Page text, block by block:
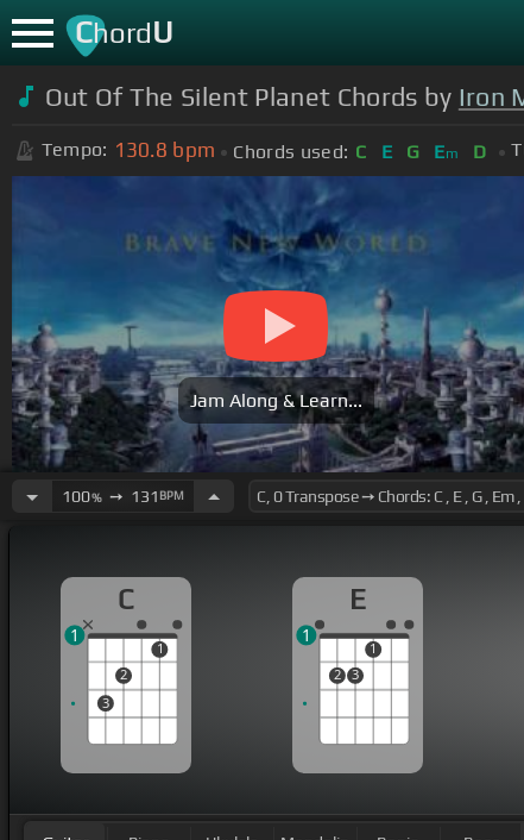
ChordU
Out Of The Silent Planet Chords by Iron
Tempo: 130.8 bpm Chords used: C E G Em D
Jam Along & Learn...
100%➙ 131 BPM
C
3
2
1
1
E
2 3
1
1